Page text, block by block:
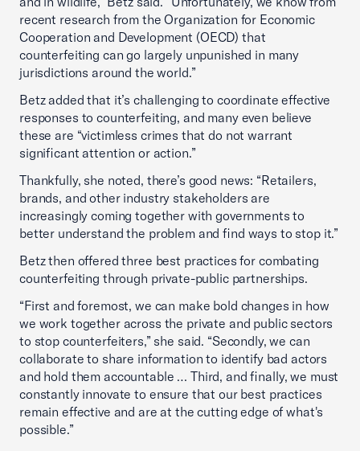
recent research from the Organization for Economic
Cooperation and Development (OECD) that
counterfeiting can go largely unpunished in many
jurisdictions around the world.”
Betz added that it’s challenging to coordinate effective
responses to counterfeiting, and many even believe
these are “victimless crimes that do not warrant
significant attention or action.”
Thankfully, she noted, there’s good news: “Retailers,
brands, and other industry stakeholders are
increasingly coming together with governments to
better understand the problem and find ways to stop it.”
Betz then offered three best practices for combating
counterfeiting through private-public partnerships.
“First and foremost, we can make bold changes in how
we work together across the private and public sectors
to stop counterfeiters,” she said. “Secondly, we can
collaborate to share information to identify bad actors
and hold them accountable … Third, and finally, we must
constantly innovate to ensure that our best practices
remain effective and are at the cutting edge of what's
possible.”